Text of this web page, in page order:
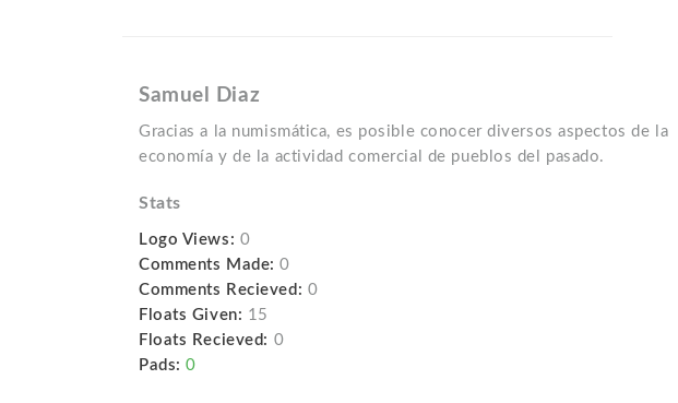
Samuel Diaz
Gracias a la numismática, es posible conocer diversos aspectos de la
economía y de la actividad comercial de pueblos del pasado.
Stats
Logo Views: 0
Comments Made: 0
Comments Recieved: 0
Floats Given: 15
Floats Recieved: 0
Pads: 0